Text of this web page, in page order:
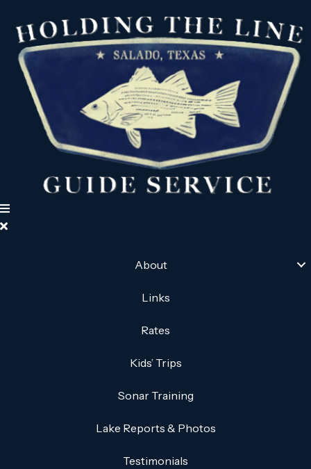
About
Links
Rates
Kids’ Trips
Sonar Training
Lake Reports & Photos
Testimonials